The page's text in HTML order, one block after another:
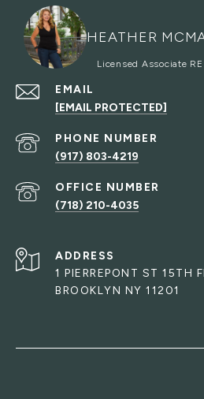
HEATHER
EMAIL
[EMAIL PROTECTED]
PHONE NUMBER
(917) 803-4219
(718) 210-4035
ADDRESS
1 PIERREPONT ST 15TH
BROOKLYN NY 11201